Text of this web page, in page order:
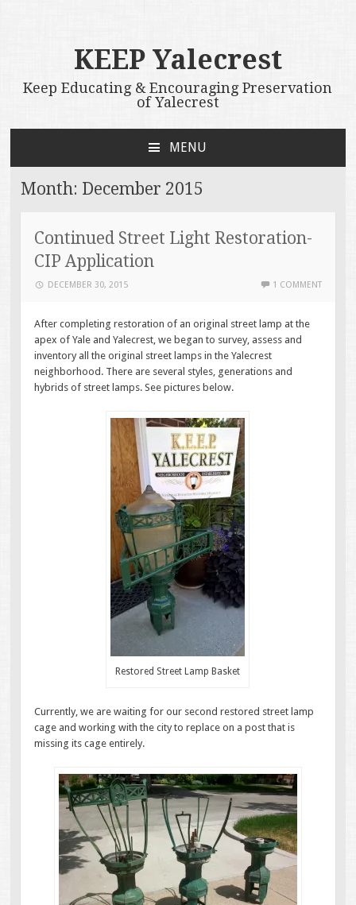
KEEP Yalecrest
Keep Educating & Encouraging Preservation
of Yalecrest
MENU
CONTENT
Month: December 2015
Continued Street Light Restoration-
CIP Application
DECEMBER 30, 2015 1 COMMENT
After completing restoration of an original street lamp at the
apex of Yale and Yalecrest, we began to survey, assess and
inventory all the original street lamps in the Yalecrest
neighborhood. There are several styles, generations and
hybrids of street lamps. See pictures below.
Restored Street Lamp Basket
Currently, we are waiting for our second restored street lamp
cage and working with the city to replace on a post that is
missing its cage entirely.